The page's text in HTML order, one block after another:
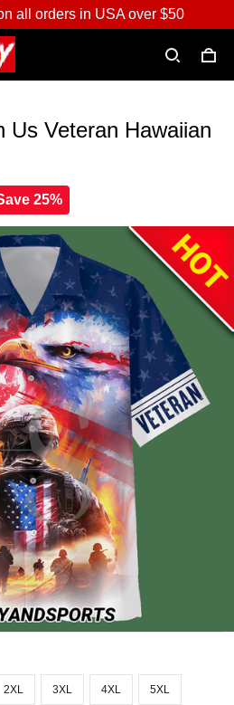
all orders in USA over $50
Us Veteran Hawaiian
25%
2XL 3XL 4XL 5XL